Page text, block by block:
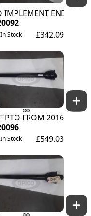
END C/W
In Stock £342.09
PTO FROM 2016
In Stock £549.03